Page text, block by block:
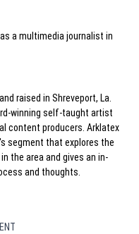
a multimedia journalist in
raised in Shreveport, La.
winning self-taught artist
content producers. Arklatex
segment that explores the
the area and gives an in-
and thoughts.
window